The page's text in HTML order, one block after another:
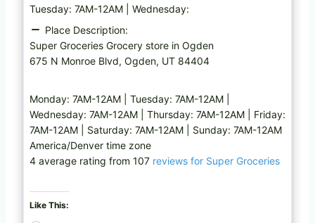
Tuesday: 7AM-12AM | Wednesday:
Place Description:
Super Groceries Grocery store in Ogden
675 N Monroe Blvd, Ogden, UT 84404
Monday: 7AM-12AM | Tuesday: 7AM-12AM |
Wednesday: 7AM-12AM | Thursday: 7AM-12AM | Friday:
7AM-12AM | Saturday: 7AM-12AM | Sunday: 7AM-12AM
America/Denver time zone
4 average rating from 107 reviews for Super Groceries
Like This: